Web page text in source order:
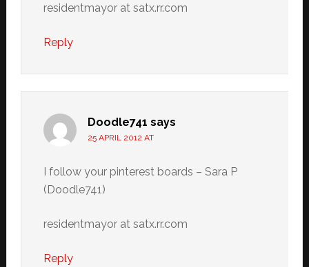
residentmayor at satx.rr.com
Reply
Doodle741 says
25 APRIL 2012 AT
I follow your pinterest boards – Sara P
(Doodle741)
residentmayor at satx.rr.com
Reply